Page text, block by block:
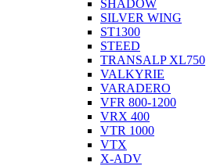
SHADOW
SILVER WING
ST1300
STEED
TRANSALP XL750
VALKYRIE
VARADERO
VFR 800-1200
VRX 400
VTR 1000
VTX
X-ADV